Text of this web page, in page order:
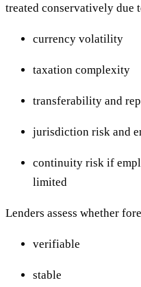
treated conservatively due
currency volatility
taxation complexity
transferability and
jurisdiction risk and
continuity risk if
limited
Lenders assess whether
verifiable
stable